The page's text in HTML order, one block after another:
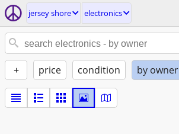
jersey shore electronics
+ price condition by owner